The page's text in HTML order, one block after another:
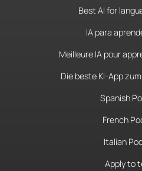
Best AI for
IA para
Meilleure IA pour
Die beste KI-App
Spanish
French
Italian
Apply to